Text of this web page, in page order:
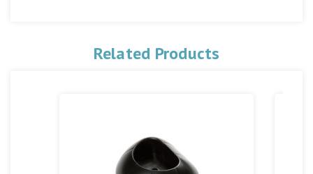
Related Products